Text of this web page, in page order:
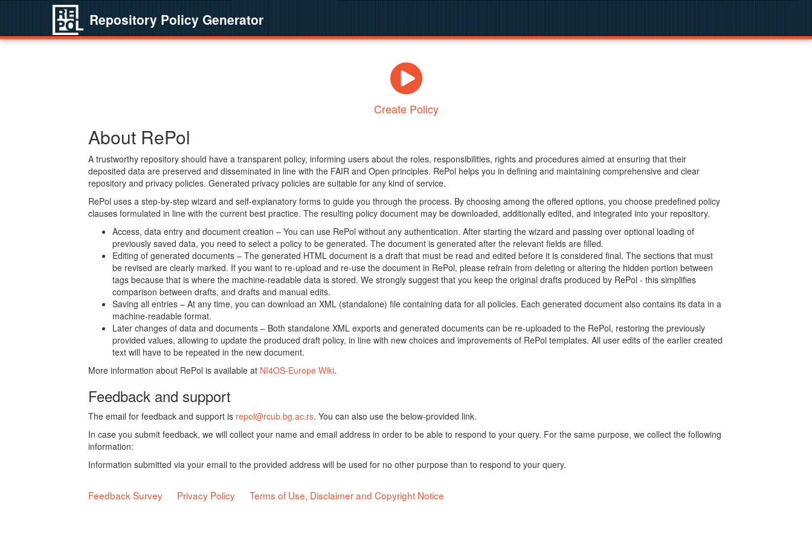
Repository Policy Generator
Create Policy
About RePol
A trustworthy repository should have a transparent policy, informing users about the roles, responsibilities, rights and procedures aimed at ensuring that their
deposited data are preserved and disseminated in line with the FAIR and Open principles. RePol helps you in defining and maintaining comprehensive and clear
repository and privacy policies. Generated privacy policies are suitable for any kind of service.
RePol uses a step-by-step wizard and self-explanatory forms to guide you through the process. By choosing among the offered options, you choose predefined policy
clauses formulated in line with the current best practice. The resulting policy document may be downloaded, additionally edited, and integrated into your repository.
Access, data entry and document creation – You can use RePol without any authentication. After starting the wizard and passing over optional loading of
previously saved data, you need to select a policy to be generated. The document is generated after the relevant fields are filled.
Editing of generated documents – The generated HTML document is a draft that must be read and edited before it is considered final. The sections that must
be revised are clearly marked. If you want to re-upload and re-use the document in RePol, please refrain from deleting or altering the hidden portion between
tags because that is where the machine-readable data is stored. We strongly suggest that you keep the original drafts produced by RePol - this simplifies
comparison between drafts, and drafts and manual edits.
Saving all entries – At any time, you can download an XML (standalone) file containing data for all policies. Each generated document also contains its data in a
machine-readable format.
Later changes of data and documents – Both standalone XML exports and generated documents can be re-uploaded to the RePol, restoring the previously
provided values, allowing to update the produced draft policy, in line with new choices and improvements of RePol templates. All user edits of the earlier created
text will have to be repeated in the new document.
More information about RePol is available at NI4OS-Europe Wiki.
Feedback and support
The email for feedback and support is repol@rcub.bg.ac.rs. You can also use the below-provided link.
In case you submit feedback, we will collect your name and email address in order to be able to respond to your query. For the same purpose, we collect the following
information:
Information submitted via your email to the provided address will be used for no other purpose than to respond to your query.
Feedback Survey Privacy Policy Terms of Use, Disclaimer and Copyright Notice